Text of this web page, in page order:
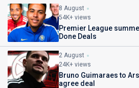
8 August
54K+ views
Premier League
Done Deals
2 August
24K+ views
Bruno Guimaraes to
agree deal